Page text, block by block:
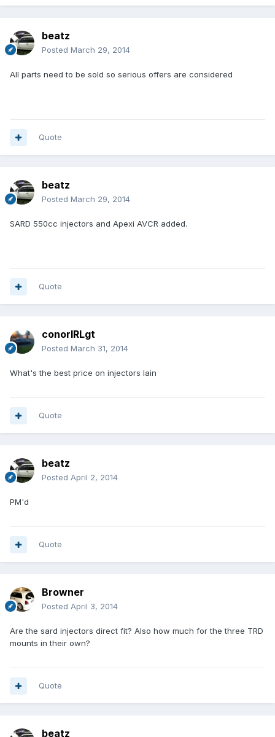
beatz
Posted March 29, 2014
All parts need to be sold so serious offers are considered
Quote
beatz
Posted March 29, 2014
SARD 550cc injectors and Apexi AVCR added.
Quote
conorIRLgt
Posted March 31, 2014
What's the best price on injectors Iain
Quote
beatz
Posted April 2, 2014
PM'd
Quote
Browner
Posted April 3, 2014
Are the sard injectors direct fit? Also how much for the three TRD
mounts in their own?
Quote
beatz